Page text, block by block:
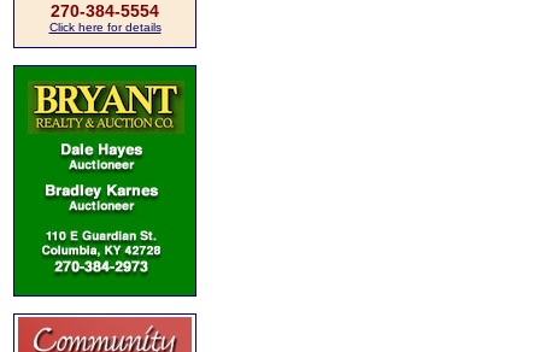
270-384-5554
Click here for details